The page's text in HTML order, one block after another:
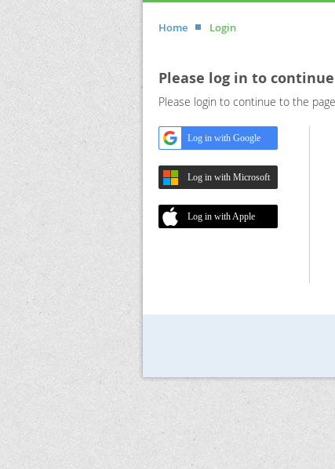
Home Login
Please log in to continue
Please login to continue to the
Log in with Google
Log in with Microsoft
Log in with Apple